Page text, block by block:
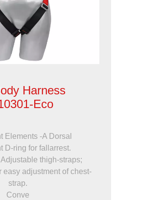
Harness
Eco
Elements -A Dorsal
D-ring for fallarrest.
thigh-straps;
easy adjustment of chest-
strap.
Conve